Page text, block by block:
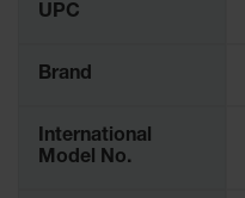
Gas
Brackets
Cylinder
Rack
UPC
Brand
International
Model No.